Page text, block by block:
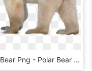
Polar White Bear Png - Polar Bear Transparent Background, Png Download